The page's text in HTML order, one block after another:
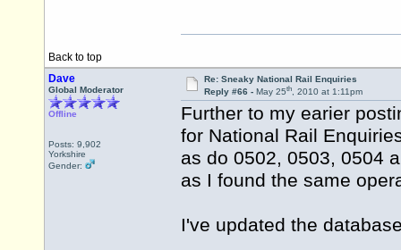
Back to top
Dave
Global Moderator
Offline
Posts: 9,902
Yorkshire
Gender:
Re: Sneaky National Rail Enquiries
Reply #66 - May 25th, 2010 at 1:11pm
Further to my earier
for National Rail
as do 0502, 0503, 0504
as I found the same
I've updated the